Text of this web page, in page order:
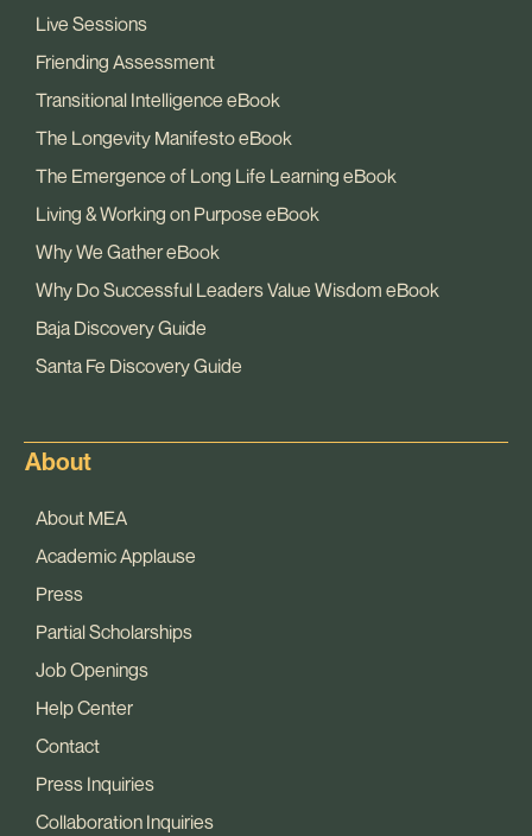
Live Sessions
Friending Assessment
Transitional Intelligence eBook
The Longevity Manifesto eBook
The Emergence of Long Life Learning eBook
Living & Working on Purpose eBook
Why We Gather eBook
Why Do Successful Leaders Value Wisdom eBook
Baja Discovery Guide
Santa Fe Discovery Guide
About
About MEA
Academic Applause
Press
Partial Scholarships
Job Openings
Help Center
Contact
Press Inquiries
Collaboration Inquiries